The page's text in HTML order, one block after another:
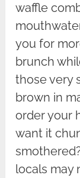
waffle
you for
brunch
those very
brown in
order your
want it
locals may